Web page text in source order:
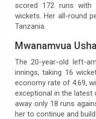
scored 172 runs
wickets. Her all-round
Tanzania.
Mwanamvua
The 20-year-old left-
innings, taking 16
economy rate of 4.69,
exceptional in the latest
away only 18 runs
her to continue and